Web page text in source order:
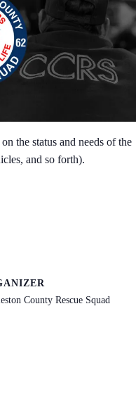
the status and needs of the
and so forth).
County Rescue Squad